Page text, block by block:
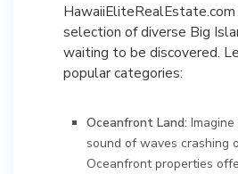
selection of diverse Big
waiting to be discovered.
popular categories:
Oceanfront Land:
sound of waves crashing
Oceanfront properties